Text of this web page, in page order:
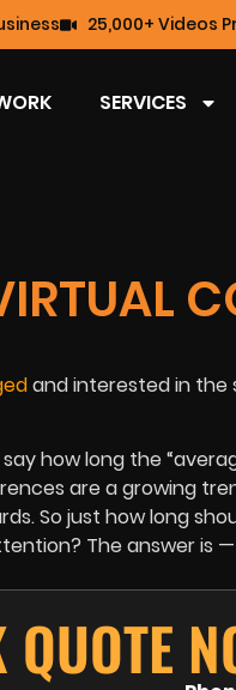
25,000+ Videos
SERVICES
and interested in the
how long the
are a growing
So just how long
The answer is